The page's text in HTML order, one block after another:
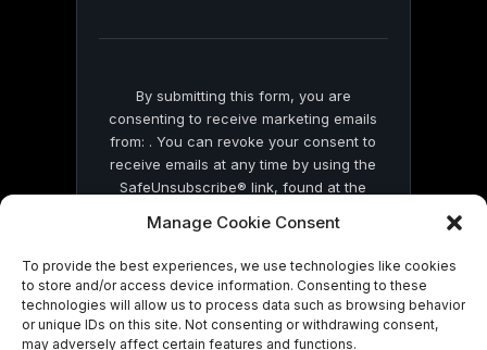
Manage Cookie Consent
To provide the best experiences, we use technologies like cookies
to store and/or access device information. Consenting to these
technologies will allow us to process data such as browsing behavior
or unique IDs on this site. Not consenting or withdrawing consent,
may adversely affect certain features and functions.
By submitting this form, you are
consenting to receive marketing emails
from: . You can revoke your consent to
receive emails at any time by using the
SafeUnsubscribe® link, found at the
by Constant Contact